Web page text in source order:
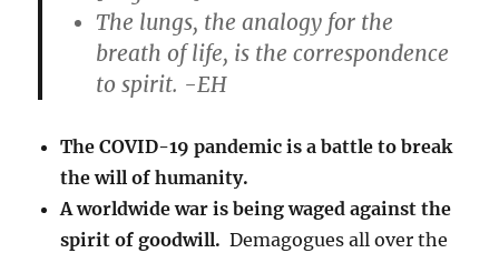
The lungs, the analogy for the
breath of life, is the correspondence
to spirit. -EH
The COVID-19 pandemic is a battle to break
the will of humanity.
A worldwide war is being waged against the
spirit of goodwill. Demagogues all over the